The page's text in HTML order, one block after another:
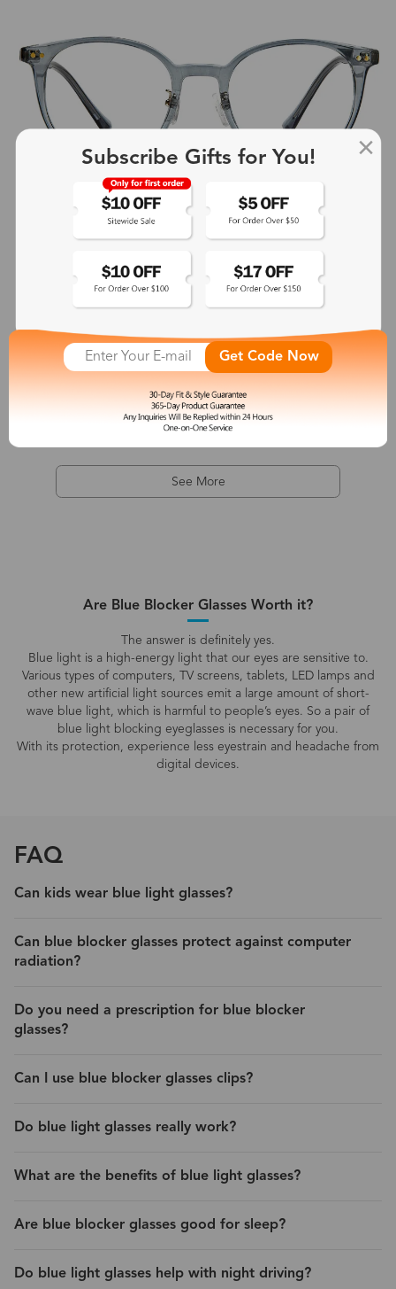
Endymion
$19.99
See More
Are Blue Blocker Glasses Worth it?
The answer is definitely yes.
Blue light is a high-energy light that our eyes are sensitive to.
Various types of computers, TV screens, tablets, LED lamps and
other new artificial light sources emit a large amount of short-
wave blue light, which is harmful to people’s eyes. So a pair of
blue light blocking eyeglasses is necessary for you.
With its protection, experience less eyestrain and headache from
digital devices.
FAQ
Can kids wear blue light glasses?
Can blue blocker glasses protect against computer
radiation?
Do you need a prescription for blue blocker
glasses?
Can I use blue blocker glasses clips?
Do blue light glasses really work?
What are the benefits of blue light glasses?
Are blue blocker glasses good for sleep?
Do blue light glasses help with night driving?
Subscribe Gifts for You!
Get Code Now